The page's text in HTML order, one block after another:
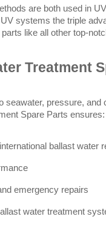
are both used in
systems the triple
like all other top-
Treatment
seawater, pressure,
Spare Parts ensures:
ballast water
emergency repairs
water treatment